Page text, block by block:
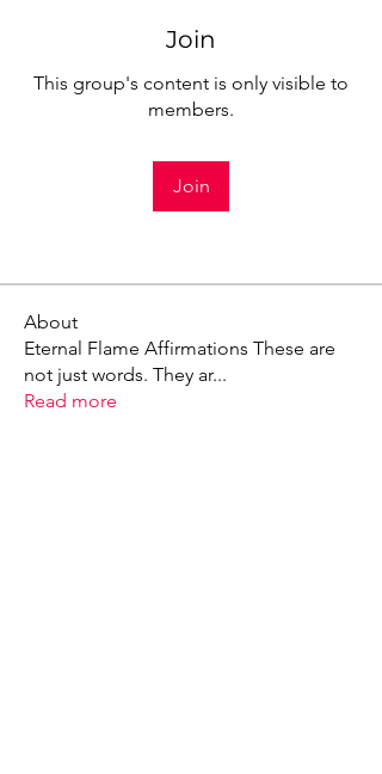
Join
This group's content is only visible to
members.
Join
About
Eternal Flame Affirmations These are
not just words. They ar...
Read more